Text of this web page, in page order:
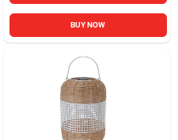
BUY NOW